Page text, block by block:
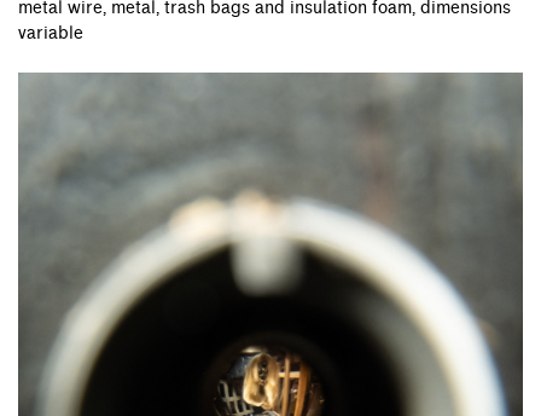
metal wire, metal, trash bags and insulation foam, dimensions
variable